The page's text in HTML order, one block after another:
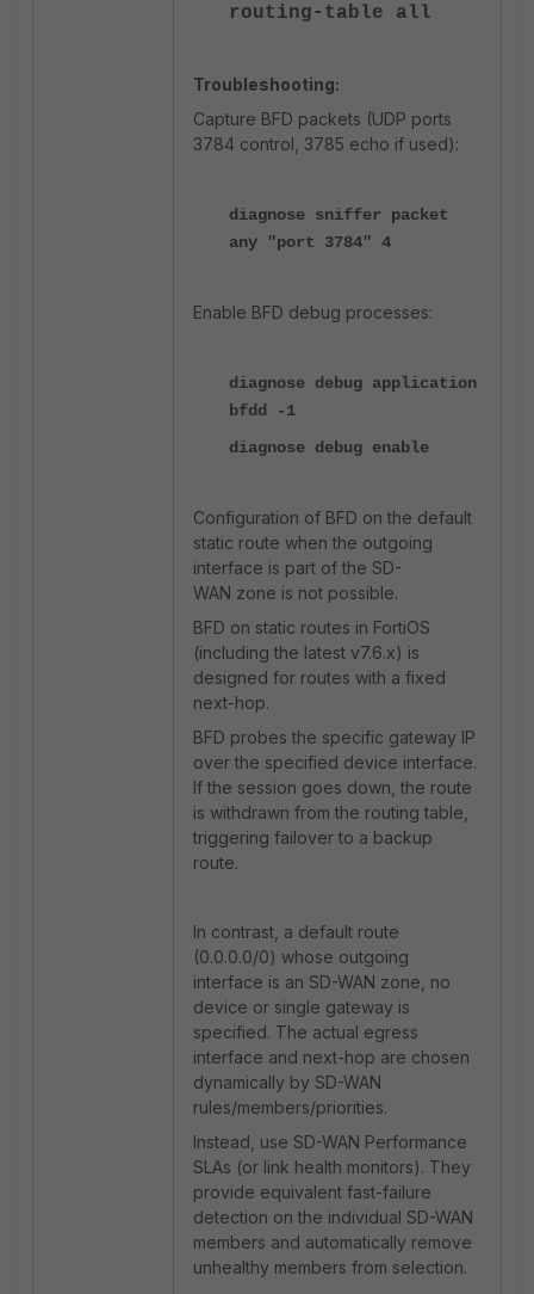
routing-table all
Troubleshooting:
Capture BFD packets (UDP ports
3784 control, 3785 echo if used):
diagnose sniffer packet
any "port 3784" 4
Enable BFD debug processes:
diagnose debug application
bfdd -1
diagnose debug enable
Configuration of BFD on the default
static route when the outgoing
interface is part of the SD-
WAN zone is not possible.
BFD on static routes in FortiOS
(including the latest v7.6.x) is
designed for routes with a fixed
next-hop.
BFD probes the specific gateway IP
over the specified device interface.
If the session goes down, the route
is withdrawn from the routing table,
triggering failover to a backup
route.
In contrast, a default route
(0.0.0.0/0) whose outgoing
interface is an SD-WAN zone, no
device or single gateway is
specified. The actual egress
interface and next-hop are chosen
dynamically by SD-WAN
rules/members/priorities.
Instead, use SD-WAN Performance
SLAs (or link health monitors). They
provide equivalent fast-failure
detection on the individual SD-WAN
members and automatically remove
unhealthy members from selection.